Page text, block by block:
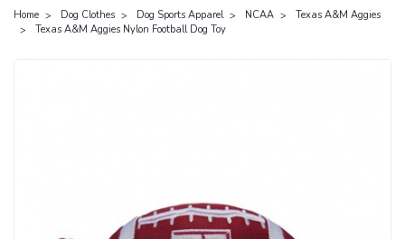
Home Dog Clothes Dog Sports Apparel NCAA
Texas A&M Aggies
Texas A&M Aggies Nylon Football Dog Toy